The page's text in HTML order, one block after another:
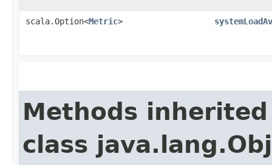
scala.Option<Metric>
Methods
class